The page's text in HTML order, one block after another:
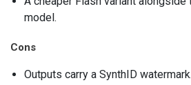
model.
Cons
Outputs carry a SynthID watermark.